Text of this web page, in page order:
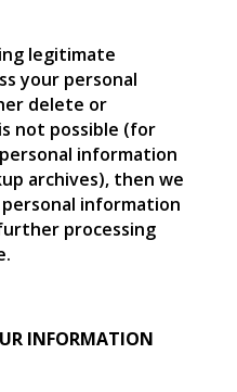
legitimate
your personal
delete or
not possible (for
information
archives), then we
information
processing
INFORMATION